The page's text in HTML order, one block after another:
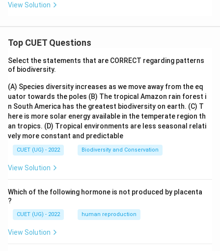
View Solution
Top CUET Questions
Select the statements that are CORRECT regarding patterns
of biodiversity.
(A) Species diversity increases as we move away from the eq
uator towards the poles (B) The tropical Amazon rain forest i
n South America has the greatest biodiversity on earth. (C) T
here is more solar energy available in the temperate region th
an tropics. (D) Tropical environments are less seasonal relati
vely more constant and predictable
CUET (UG) - 2022 Biodiversity and Conservation
View Solution
Which of the following hormone is not produced by placenta
?
CUET (UG) - 2022 human reproduction
View Solution